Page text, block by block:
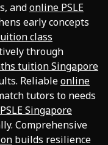
andonline PSLE
early concepts
class
through
tuition Singapore
Reliableonline
tutors to needs
Singapore
Comprehensive
builds resilience